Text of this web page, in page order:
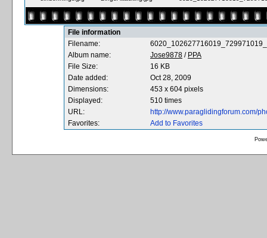
File information
Filename:
Album name:
Jose9878 / PPA
File Size:
16 KB
Date added:
Oct 28, 2009
Dimensions:
453 x 604 pixels
Displayed:
510 times
URL:
http://www.paraglidingforum.com/
Favorites:
Add to Favorites